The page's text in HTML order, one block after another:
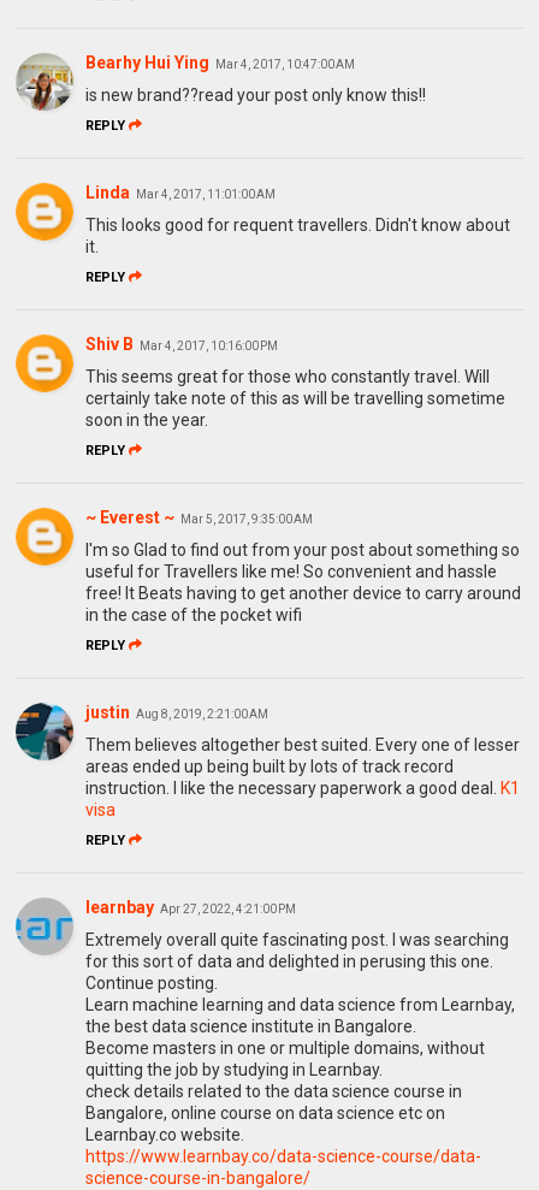
Bearhy Hui Ying Mar 4, 2017, 10:47:00 AM
is new brand??read your post only know this!!
REPLY
Linda Mar 4, 2017, 11:01:00 AM
This looks good for requent travellers. Didn't know about
it.
REPLY
Shiv B Mar 4, 2017, 10:16:00 PM
This seems great for those who constantly travel. Will
certainly take note of this as will be travelling sometime
soon in the year.
REPLY
~ Everest ~ Mar 5, 2017, 9:35:00 AM
I'm so Glad to find out from your post about something so
useful for Travellers like me! So convenient and hassle
free! It Beats having to get another device to carry around
in the case of the pocket wifi
REPLY
justin Aug 8, 2019, 2:21:00 AM
Them believes altogether best suited. Every one of lesser
areas ended up being built by lots of track record
instruction. I like the necessary paperwork a good deal. K1
visa
REPLY
learnbay Apr 27, 2022, 4:21:00 PM
Extremely overall quite fascinating post. I was searching
for this sort of data and delighted in perusing this one.
Continue posting.
Learn machine learning and data science from Learnbay,
the best data science institute in Bangalore.
Become masters in one or multiple domains, without
quitting the job by studying in Learnbay.
check details related to the data science course in
Bangalore, online course on data science etc on
Learnbay.co website.
https://www.learnbay.co/data-science-course/data-
science-course-in-bangalore/